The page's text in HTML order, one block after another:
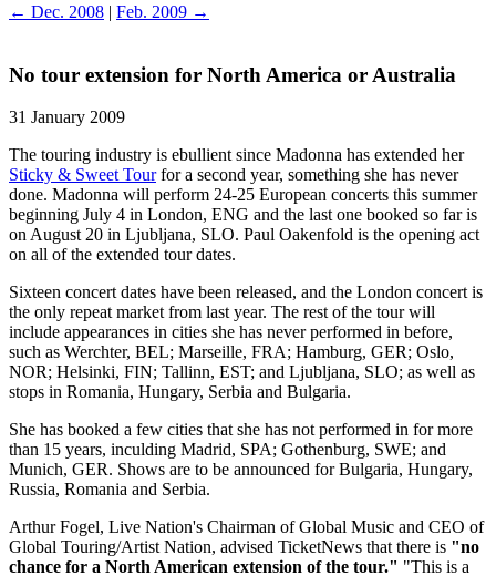
← Dec. 2008 | Feb. 2009 →
No tour extension for North America or Australia
31 January 2009
The touring industry is ebullient since Madonna has extended her
Sticky & Sweet Tourfor a second year, something she has never
done. Madonna will perform 24-25 European concerts this summer
beginning July 4 in London, ENG and the last one booked so far is
on August 20 in Ljubljana, SLO. Paul Oakenfold is the opening act
on all of the extended tour dates.
Sixteen concert dates have been released, and the London concert is
the only repeat market from last year. The rest of the tour will
include appearances in cities she has never performed in before,
such as Werchter, BEL; Marseille, FRA; Hamburg, GER; Oslo,
NOR; Helsinki, FIN; Tallinn, EST; and Ljubljana, SLO; as well as
stops in Romania, Hungary, Serbia and Bulgaria.
She has booked a few cities that she has not performed in for more
than 15 years, inculding Madrid, SPA; Gothenburg, SWE; and
Munich, GER. Shows are to be announced for Bulgaria, Hungary,
Russia, Romania and Serbia.
Arthur Fogel, Live Nation's Chairman of Global Music and CEO of
Global Touring/Artist Nation, advised TicketNews that there is "no
chance for a North American extension of the tour." "This is a